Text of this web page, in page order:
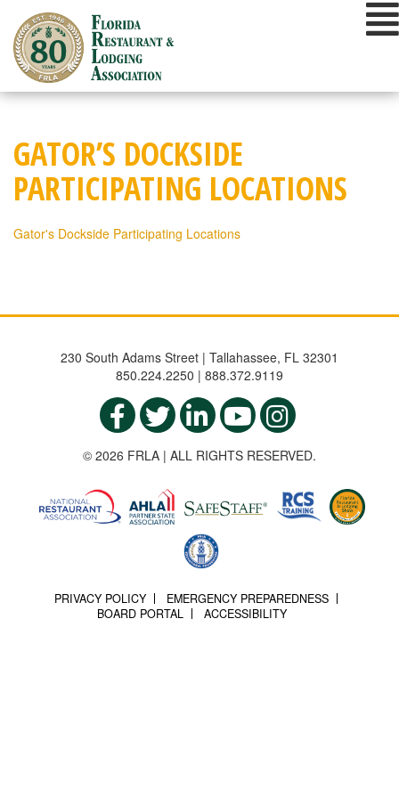
content
GATOR’S DOCKSIDE
PARTICIPATING LOCATIONS
Gator's Dockside Participating Locations
230 South Adams Street | Tallahassee, FL 32301
850.224.2250 | 888.372.9119
© 2026 FRLA | ALL RIGHTS RESERVED.
PRIVACY POLICY
EMERGENCY PREPAREDNESS
BOARD PORTAL
ACCESSIBILITY